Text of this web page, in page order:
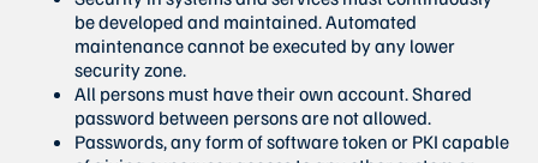
be developed and maintained. Automated
maintenance cannot be executed by any lower
security zone.
All persons must have their own account. Shared
password between persons are not allowed.
Passwords, any form of software token or PKI capable